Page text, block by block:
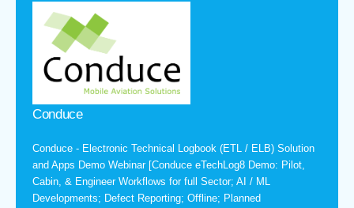
Conduce
Conduce - Electronic Technical Logbook (ETL / ELB) Solution
and Apps Demo Webinar [Conduce eTechLog8 Demo: Pilot,
Cabin, & Engineer Workflows for full Sector; AI / ML
Developments; Defect Reporting; Offline; Planned